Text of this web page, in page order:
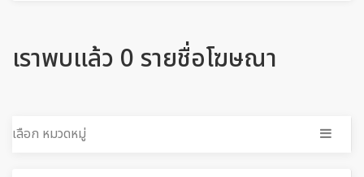
เราพบแล้ว 0 รายชื่อโฆษณา
เลือก หมวดหมู่